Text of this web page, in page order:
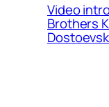
Video
Brothers